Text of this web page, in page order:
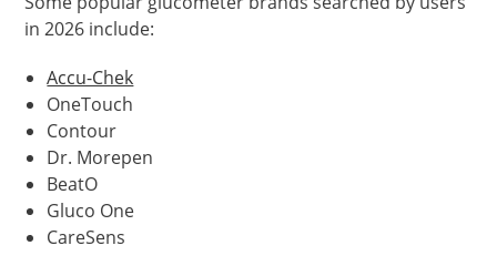
in 2026 include:
Accu-Chek
OneTouch
Contour
Dr. Morepen
BeatO
Gluco One
CareSens